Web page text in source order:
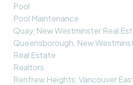
Pool
Pool Maintenance
Quay, New Westminster Real
Queensborough, New
Real Estate
Realtors
Renfrew Heights, Vancouver